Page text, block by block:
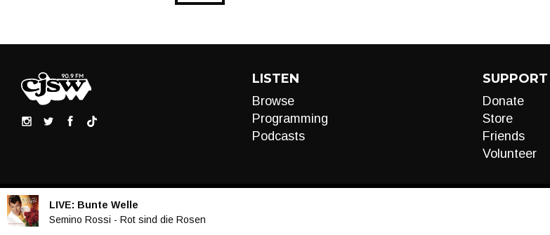
LISTEN
Browse
Programming
Podcasts
SUPPORT
Donate
Store
Friends
Volunteer
LIVE: Bunte Welle
Semino Rossi - Rot sind die Rosen
Audio